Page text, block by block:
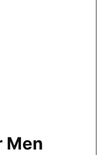
Men